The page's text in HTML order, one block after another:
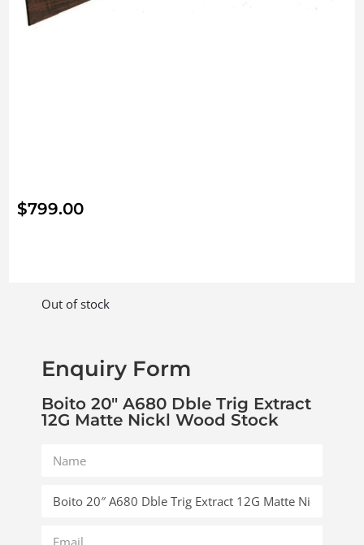
$799.00
Out of stock
Enquiry Form
Boito 20″ A680 Dble Trig Extract
12G Matte Nickl Wood Stock